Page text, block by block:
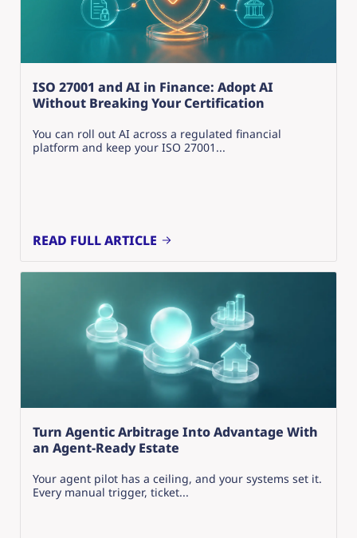
ISO 27001 and AI in Finance: Adopt AI
Without Breaking Your Certification
You can roll out AI across a regulated financial
platform and keep your ISO 27001...
READ FULL ARTICLE
Turn Agentic Arbitrage Into Advantage With
an Agent-Ready Estate
Your agent pilot has a ceiling, and your systems set it.
Every manual trigger, ticket...